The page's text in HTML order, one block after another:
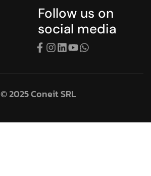
Follow us on
social media
© 2025 Coneit SRL